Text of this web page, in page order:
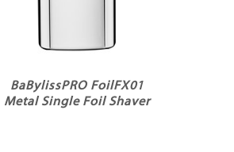
BaBylissPRO FoilFX01
Metal Single Foil Shaver